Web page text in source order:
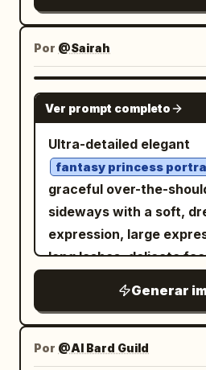
꽃은\n말이 없다 ; 6)
subtitle
;
poem text
빛, 바람\n그리
bottom-left “Vol.7 /
COLLECTION”; 9) top-
modern”. Keep a tiny
signature at bottom right. Style:
soft photorealistic
beauty illustration,
lens, shallow depth of
peach, jade, and
nostalgic film texture,
cover spacing. Avoid
subject into a different
the reference’s
proportions and refined
She wears a dark frilly
a small collar and a
featuring a vivid pink
the bottom center. Use
palette of navy,
pink highlights. Lighting
dramatic and cinematic:
shadow across the
light on the cheek and
contrast, glossy eyes,
painterly anime cel-
is abstract, dark, and
indistinct gothic
and faint sparkles, with
appears as a small inset card.
4:5 vertical
and white palette, airy
atmosphere, bright
floating white petals,
elegant shoujo
Layout: Place the large
the right two-thirds of
cropped like a fashion
from head to thighs. Put
Before card in the
a thin rounded blue
label. Add large
typography on the left
partially overlapping
not covering the face.
Por @Sairah
Ver prompt completo
Ultra-detailed elegant
fantasy princess
graceful over-the-
sideways with a soft,
expression, large
long lashes, delicate
blush, luxurious
soft flowing strands
styling,
ornate
Generar
Por @AI Bard Guild